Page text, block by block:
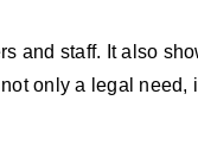
and staff. It also
only a legal